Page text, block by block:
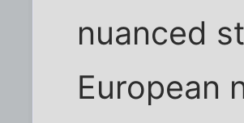
nuanced
European